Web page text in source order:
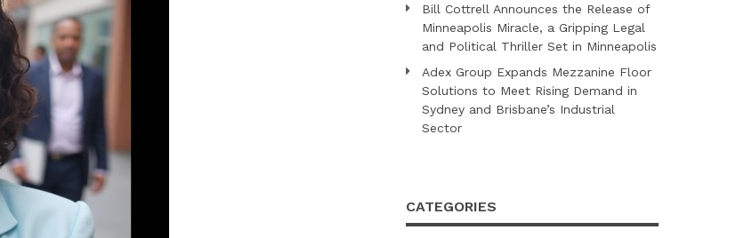
Bill Cottrell Announces the Release of
Minneapolis Miracle, a Gripping Legal
and Political Thriller Set in Minneapolis
Adex Group Expands Mezzanine Floor
Solutions to Meet Rising Demand in
Sydney and Brisbane’s Industrial
Sector
CATEGORIES